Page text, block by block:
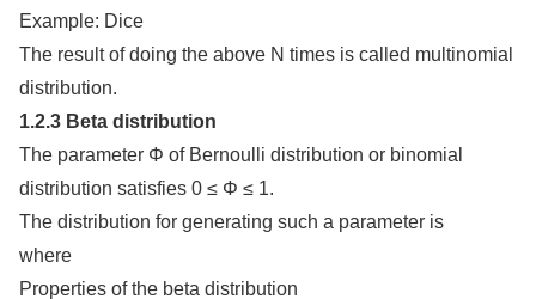
Example: Dice
The result of doing the above N times is called multinomial
distribution.
1.2.3 Beta distribution
The parameter Φ of Bernoulli distribution or binomial
distribution satisfies 0 ≤ Φ ≤ 1.
The distribution for generating such a parameter is
where
Properties of the beta distribution